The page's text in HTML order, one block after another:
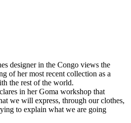
designer in the Congo views the
of her most recent collection as a
the rest of the world.
in her Goma workshop that
we will express, through our clothes,
to explain what we are going